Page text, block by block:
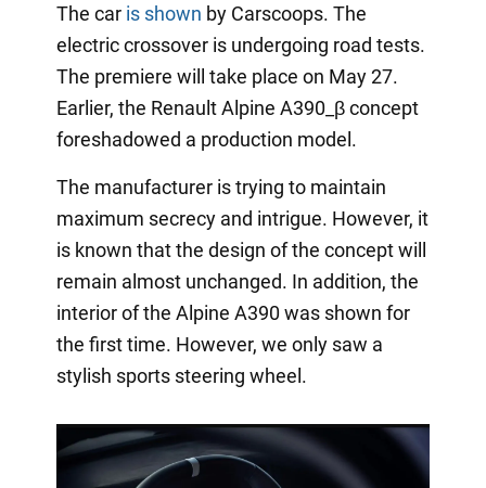
The car is shown by Carscoops. The
electric crossover is undergoing road tests.
The premiere will take place on May 27.
Earlier, the Renault Alpine A390_β concept
foreshadowed a production model.
The manufacturer is trying to maintain
maximum secrecy and intrigue. However, it
is known that the design of the concept will
remain almost unchanged. In addition, the
interior of the Alpine A390 was shown for
the first time. However, we only saw a
stylish sports steering wheel.